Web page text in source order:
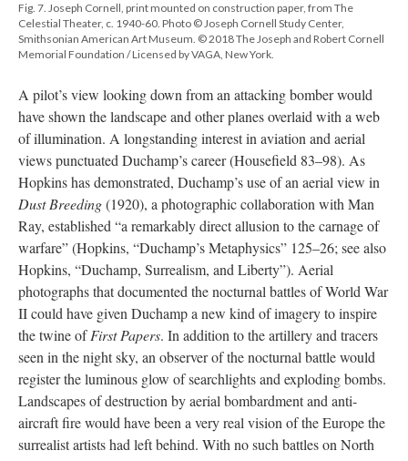
Fig. 7. Joseph Cornell, print mounted on construction paper, from The
Celestial Theater, c. 1940-60. Photo © Joseph Cornell Study Center,
Smithsonian American Art Museum. © 2018 The Joseph and Robert Cornell
Memorial Foundation / Licensed by VAGA, New York.
A pilot’s view looking down from an attacking bomber would
have shown the landscape and other planes overlaid with a web
of illumination. A longstanding interest in aviation and aerial
views punctuated Duchamp’s career (Housefield 83–98). As
Hopkins has demonstrated, Duchamp’s use of an aerial view in
Dust Breeding(1920), a photographic collaboration with Man
Ray, established “a remarkably direct allusion to the carnage of
warfare” (Hopkins, “Duchamp’s Metaphysics” 125–26; see also
Hopkins, “Duchamp, Surrealism, and Liberty”). Aerial
photographs that documented the nocturnal battles of World War
II could have given Duchamp a new kind of imagery to inspire
the twine ofFirst Papers. In addition to the artillery and tracers
seen in the night sky, an observer of the nocturnal battle would
register the luminous glow of searchlights and exploding bombs.
Landscapes of destruction by aerial bombardment and anti-
aircraft fire would have been a very real vision of the Europe the
surrealist artists had left behind. With no such battles on North